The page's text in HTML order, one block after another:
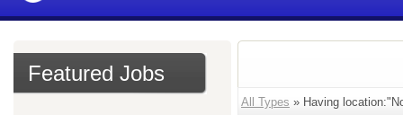
Featured Jobs
All Types » Having